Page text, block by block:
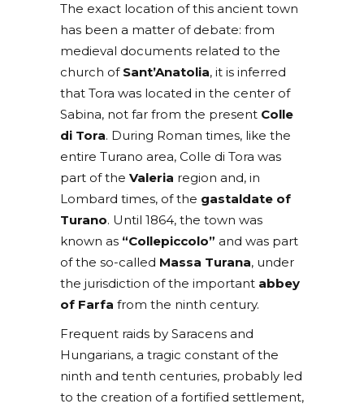
The exact location of this ancient town
has been a matter of debate: from
medieval documents related to the
church of Sant’Anatolia, it is inferred
that Tora was located in the center of
Sabina, not far from the present Colle
di Tora. During Roman times, like the
entire Turano area, Colle di Tora was
part of the Valeria region and, in
Lombard times, of the gastaldate of
Turano. Until 1864, the town was
known as “Collepiccolo” and was part
of the so-called Massa Turana, under
the jurisdiction of the important abbey
of Farfa from the ninth century.
Frequent raids by Saracens and
Hungarians, a tragic constant of the
ninth and tenth centuries, probably led
to the creation of a fortified settlement,